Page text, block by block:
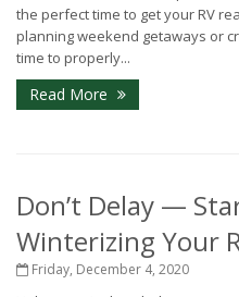
the perfect time to get your RV
planning weekend getaways or
time to properly...
Read More
Don’t Delay —
Winterizing Your
Friday, December 4, 2020